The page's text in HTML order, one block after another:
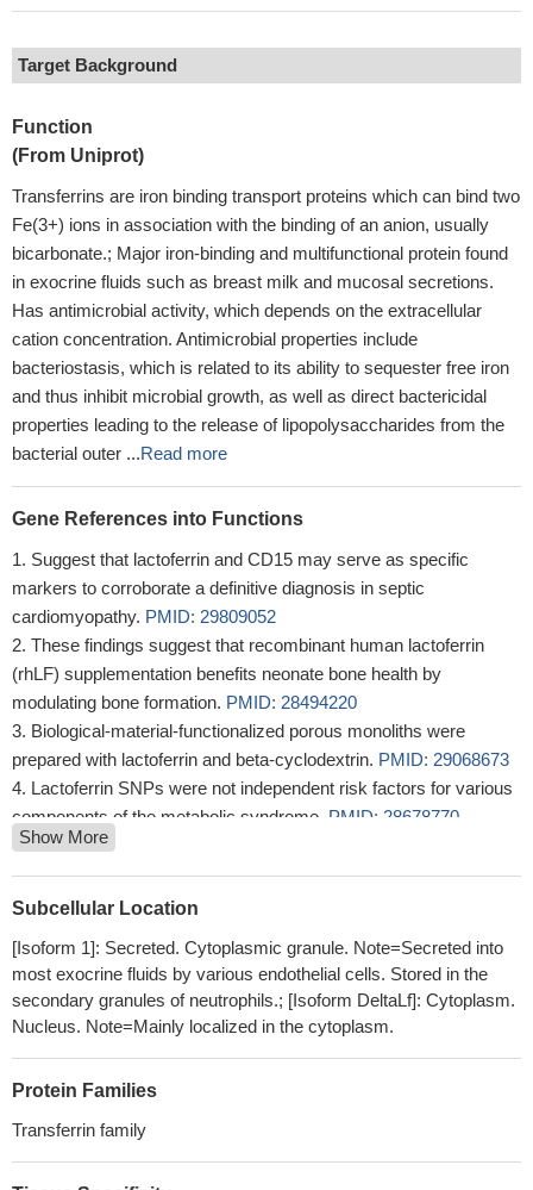
Target Background
Function
(From Uniprot)
Transferrins are iron binding transport proteins which can bind two
Fe(3+) ions in association with the binding of an anion, usually
bicarbonate.; Major iron-binding and multifunctional protein found
in exocrine fluids such as breast milk and mucosal secretions.
Has antimicrobial activity, which depends on the extracellular
cation concentration. Antimicrobial properties include
bacteriostasis, which is related to its ability to sequester free iron
and thus inhibit microbial growth, as well as direct bactericidal
properties leading to the release of lipopolysaccharides from the
bacterial outer ...Read more
Gene References into Functions
Suggest that lactoferrin and CD15 may serve as specific
markers to corroborate a definitive diagnosis in septic
cardiomyopathy. PMID: 29809052
These findings suggest that recombinant human lactoferrin
(rhLF) supplementation benefits neonate bone health by
modulating bone formation. PMID: 28494220
Biological-material-functionalized porous monoliths were
prepared with lactoferrin and beta-cyclodextrin. PMID: 29068673
Lactoferrin SNPs were not independent risk factors for various
components of the metabolic syndrome. PMID: 28678770
Significant associations were found between periodontitis and
g. -20G> A (rs11362) and g. -44C> G (rs1800972) SNPs in
DEFB1 gene as well as p.Ala29Thr (rs1126477) and p.Lys47Arg
Serum Lf could prove a promising, sensitive and specific
marker in the diagnostic approach to infants with suspected
sepsis, thanks to its role in defense mechanisms and
leukocites activity in newborn preterm infants.
Strong correlations between the meconium concentrations of
CP, LF and MPO indicate a possible role of these complementary
Show More
Subcellular Location
[Isoform 1]: Secreted. Cytoplasmic granule. Note=Secreted into
most exocrine fluids by various endothelial cells. Stored in the
secondary granules of neutrophils.; [Isoform DeltaLf]: Cytoplasm.
Nucleus. Note=Mainly localized in the cytoplasm.
Protein Families
Transferrin family